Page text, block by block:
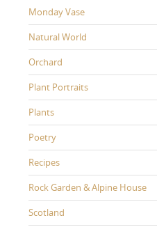
Monday Vase
Natural World
Orchard
Plant Portraits
Plants
Poetry
Recipes
Rock Garden & Alpine House
Scotland